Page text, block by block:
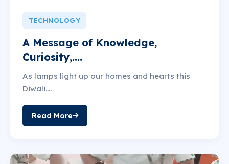
TECHNOLOGY
A Message of Knowledge,
Curiosity,....
As lamps light up our homes and hearts this
Diwali....
Read More